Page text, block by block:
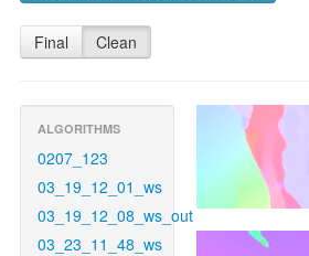
Final Clean
ALGORITHMS
0207_123
03_19_12_01_ws
03_19_12_08_ws_out
03_23_11_48_ws